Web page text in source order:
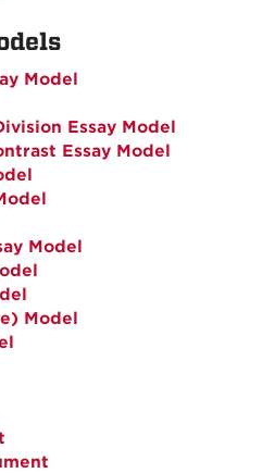
Model
Essay Model
Essay Model
Model
Model